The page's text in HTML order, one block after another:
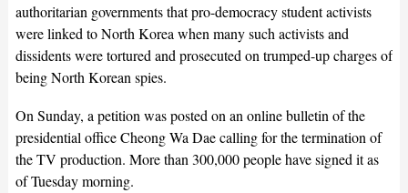
authoritarian governments that pro-democracy student activists
were linked to North Korea when many such activists and
dissidents were tortured and prosecuted on trumped-up charges of
being North Korean spies.
On Sunday, a petition was posted on an online bulletin of the
presidential office Cheong Wa Dae calling for the termination of
the TV production. More than 300,000 people have signed it as
of Tuesday morning.